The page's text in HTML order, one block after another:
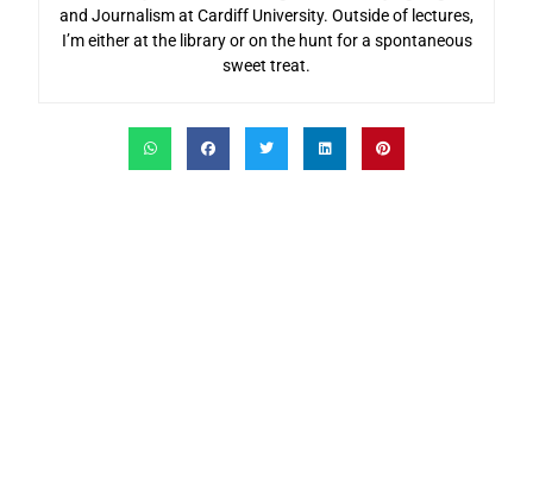
and Journalism at Cardiff University. Outside of lectures,
I’m either at the library or on the hunt for a spontaneous
sweet treat.